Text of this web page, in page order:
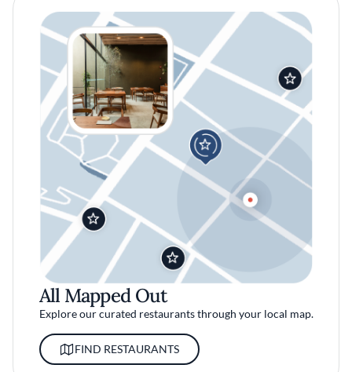
All Mapped Out
Explore our curated restaurants through your local map.
FIND RESTAURANTS